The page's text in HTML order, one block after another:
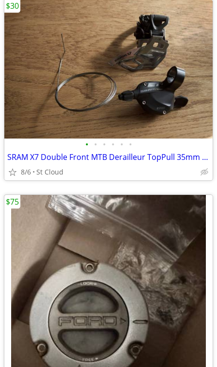
• • • • • •
SRAM X7 Double Front MTB Derailleur TopPull 35mm ClampOn 2X10
8/6 St Cloud
$30
$75